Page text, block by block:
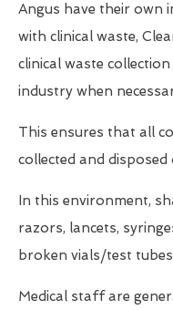
Angus have their own
with clinical waste,
clinical waste
industry when
This ensures that all
collected and
In this environment,
razors, lancets,
broken vials/test
Medical staff are